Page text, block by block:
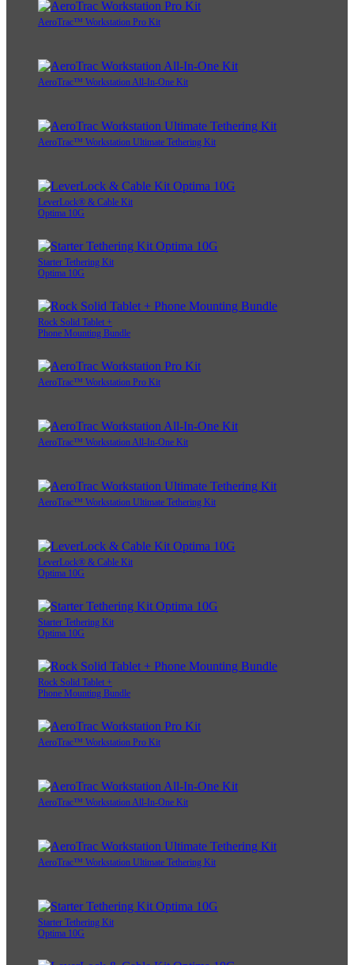
AeroTrac™ Workstation Pro Kit
AeroTrac™ Workstation All-In-One Kit
AeroTrac™ Workstation Ultimate Tethering Kit
LeverLock® & Cable Kit
Optima 10G
Starter Tethering Kit
Optima 10G
Rock Solid Tablet +
Phone Mounting Bundle
AeroTrac™ Workstation Pro Kit
AeroTrac™ Workstation All-In-One Kit
AeroTrac™ Workstation Ultimate Tethering Kit
LeverLock® & Cable Kit
Optima 10G
Starter Tethering Kit
Optima 10G
Rock Solid Tablet +
Phone Mounting Bundle
AeroTrac™ Workstation Pro Kit
AeroTrac™ Workstation All-In-One Kit
AeroTrac™ Workstation Ultimate Tethering Kit
Starter Tethering Kit
Optima 10G